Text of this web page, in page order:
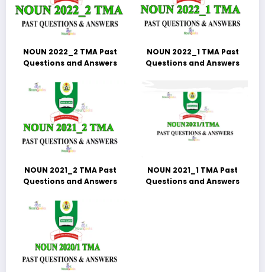
NOUN 2022_2 TMA Past
Questions and Answers
NOUN 2022_1 TMA Past
Questions and Answers
NOUN 2021_2 TMA Past
Questions and Answers
NOUN 2021_1 TMA Past
Questions and Answers